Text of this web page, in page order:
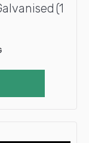
(1